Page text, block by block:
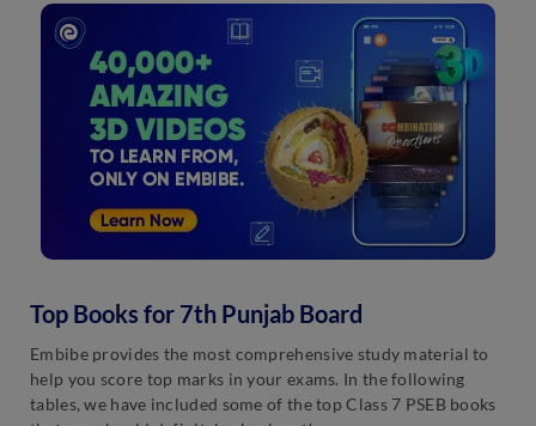
Top Books for 7th Punjab Board
Embibe provides the most comprehensive study material to
help you score top marks in your exams. In the following
tables, we have included some of the top Class 7 PSEB books